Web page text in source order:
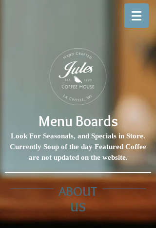
Menu Boards
Look For Seasonals, and Specials in Store.
Currently Soup of the day Featured Coffee
are not updated on the website.
ABOUT
US